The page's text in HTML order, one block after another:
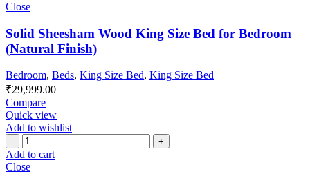
Close
Solid Sheesham Wood King Size Bed for Bedroom
(Natural Finish)
Bedroom, Beds, King Size Bed, King Size Bed
₹29,999.00
Compare
Quick view
Add to wishlist
Add to cart
Close